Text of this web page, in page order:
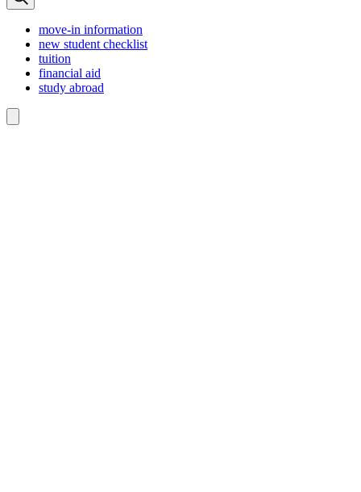
move-in information
new student checklist
tuition
financial aid
study abroad